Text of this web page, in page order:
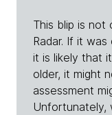
This blip is
Radar. If it
it is likely that
older, it might
assessment
Unfortunately,